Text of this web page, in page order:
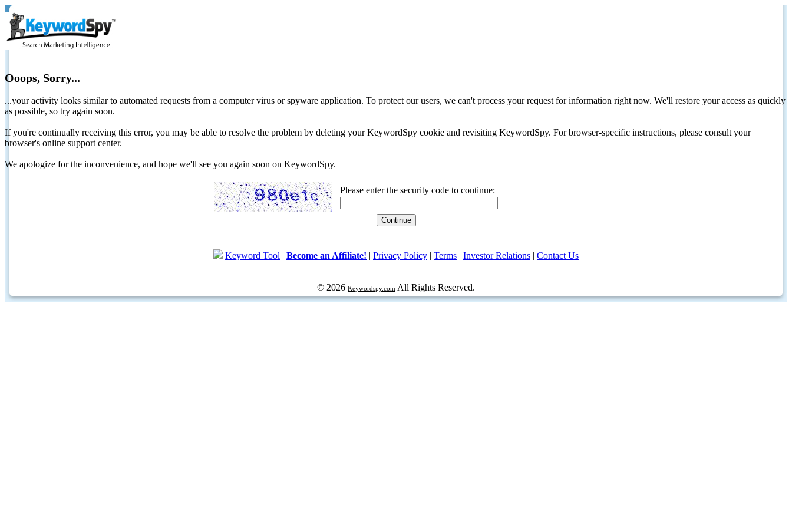
Ooops, Sorry...
...your activity looks similar to automated requests from a computer virus or spyware application. To protect our users, we can't process your request for information right now. We'll restore your access as quickly
as possible, so try again soon.
If you're continually receiving this error, you may be able to resolve the problem by deleting your KeywordSpy cookie and revisiting KeywordSpy. For browser-specific instructions, please consult your
browser's online support center.
We apologize for the inconvenience, and hope we'll see you again soon on KeywordSpy.
Please enter the security code to continue:
Keyword Tool | Become an Affiliate! | Privacy Policy | Terms | Investor Relations | Contact Us
© 2026 Keywordspy.com All Rights Reserved.